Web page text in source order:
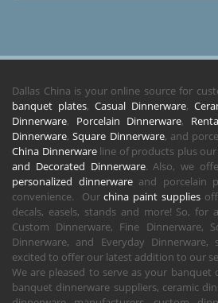
Dallas China is your online source for
banquet plates, Casual Dinnerware,
Dinnerware, Porcelain Dinnerware,
Dinnerware,Square Dinnerware, and
China Dinnerwareline of products plus our
and Decorated Dinnerware. Also, we
personalized dinnerwareand porcelain
convenience. Ourchina paint supplies
decals, easels, stands and more! So, for
Custom Dinnerware, Fine Dinnerware,
Dinnerware, and Everyday Dinnerware,
excited to offer our latest addition to our
We are pleased to serve as your banquet
banquet dinnerware suppliers, ceramic